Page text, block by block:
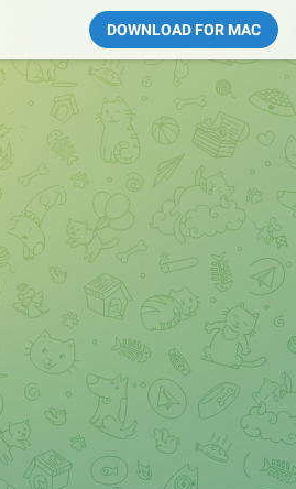
DOWNLOAD FOR MAC